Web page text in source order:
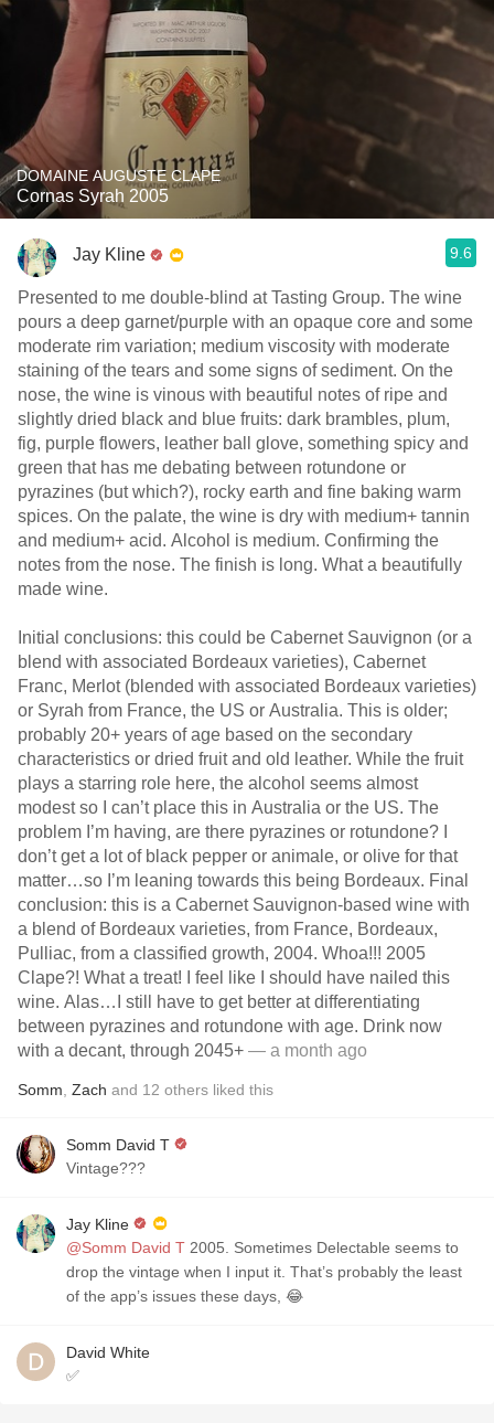
DOMAINE AUGUSTE CLAPE
Cornas Syrah 2005
Jay Kline 9.6
Presented to me double-blind at Tasting Group. The wine
pours a deep garnet/purple with an opaque core and some
moderate rim variation; medium viscosity with moderate
staining of the tears and some signs of sediment. On the
nose, the wine is vinous with beautiful notes of ripe and
slightly dried black and blue fruits: dark brambles, plum,
fig, purple flowers, leather ball glove, something spicy and
green that has me debating between rotundone or
pyrazines (but which?), rocky earth and fine baking warm
spices. On the palate, the wine is dry with medium+ tannin
and medium+ acid. Alcohol is medium. Confirming the
notes from the nose. The finish is long. What a beautifully
made wine.
Initial conclusions: this could be Cabernet Sauvignon (or a
blend with associated Bordeaux varieties), Cabernet
Franc, Merlot (blended with associated Bordeaux varieties)
or Syrah from France, the US or Australia. This is older;
probably 20+ years of age based on the secondary
characteristics or dried fruit and old leather. While the fruit
plays a starring role here, the alcohol seems almost
modest so I can’t place this in Australia or the US. The
problem I’m having, are there pyrazines or rotundone? I
don’t get a lot of black pepper or animale, or olive for that
matter…so I’m leaning towards this being Bordeaux. Final
conclusion: this is a Cabernet Sauvignon-based wine with
a blend of Bordeaux varieties, from France, Bordeaux,
Pulliac, from a classified growth, 2004. Whoa!!! 2005
Clape?! What a treat! I feel like I should have nailed this
wine. Alas…I still have to get better at differentiating
between pyrazines and rotundone with age. Drink now
with a decant, through 2045+ — a month ago
Somm Zach and 12 others liked this
Somm David T
Vintage???
Jay Kline
@Somm David T 2005. Sometimes Delectable seems to
drop the vintage when I input it. That’s probably the least
of the app’s issues these days, 😂
David White
✅